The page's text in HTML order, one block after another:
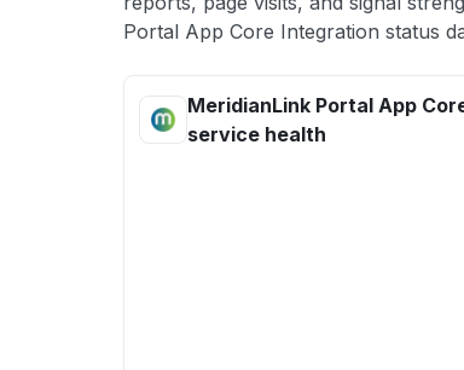
Portal App Core Integration status
MeridianLink Portal App
service health